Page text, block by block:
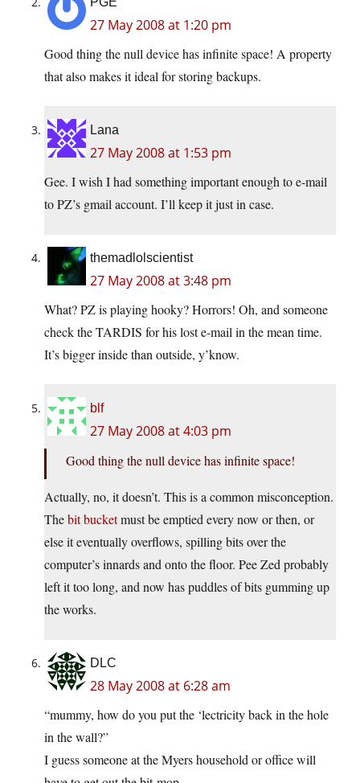
27 May 2008 at 1:20 pm
Good thing the null device has infinite space! A property
that also makes it ideal for storing backups.
Lana
27 May 2008 at 1:53 pm
Gee. I wish I had something important enough to e-mail
to PZ’s gmail account. I’ll keep it just in case.
themadlolscientist
27 May 2008 at 3:48 pm
What? PZ is playing hooky? Horrors! Oh, and someone
check the TARDIS for his lost e-mail in the mean time.
It’s bigger inside than outside, y’know.
blf
27 May 2008 at 4:03 pm
Good thing the null device has infinite space!
Actually, no, it doesn’t. This is a common misconception.
Thebit bucketmust be emptied every now or then, or
else it eventually overflows, spilling bits over the
computer’s innards and onto the floor. Pee Zed probably
left it too long, and now has puddles of bits gumming up
the works.
DLC
28 May 2008 at 6:28 am
“mummy, how do you put the ‘lectricity back in the hole
in the wall?”
I guess someone at the Myers household or office will